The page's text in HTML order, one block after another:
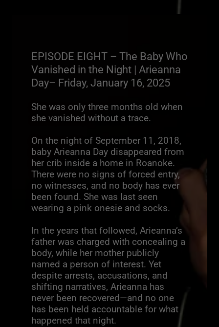
EPISODE EIGHT – The Baby Who
Vanished in the Night | Arieanna
Day– Friday, January 16, 2025
She was only three months old when
she vanished without a trace.
On the night of September 11, 2018,
baby Arieanna Day disappeared from
her crib inside a home in Roanoke.
There were no signs of forced entry,
no witnesses, and no body has ever
been found. She was last seen
wearing a pink onesie and socks.
In the years that followed, Arieanna’s
father was charged with concealing a
body, while her mother publicly
named a person of interest. Yet
despite arrests, accusations, and
shifting narratives, Arieanna has
never been recovered—and no one
has been held accountable for what
happened that night.